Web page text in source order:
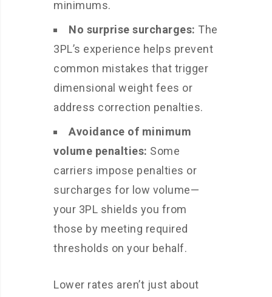
minimums.
No surprise surcharges: The
3PL’s experience helps prevent
common mistakes that trigger
dimensional weight fees or
address correction penalties.
Avoidance of minimum
volume penalties: Some
carriers impose penalties or
surcharges for low volume—
your 3PL shields you from
those by meeting required
thresholds on your behalf.
Lower rates aren’t just about